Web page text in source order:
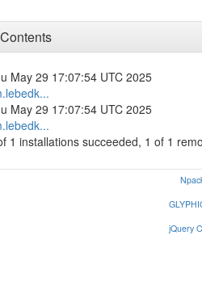
Contents
May 29 17:07:54 UTC 2025
May 29 17:07:54 UTC 2025
1 installations succeeded, 1 of 1
jQuery